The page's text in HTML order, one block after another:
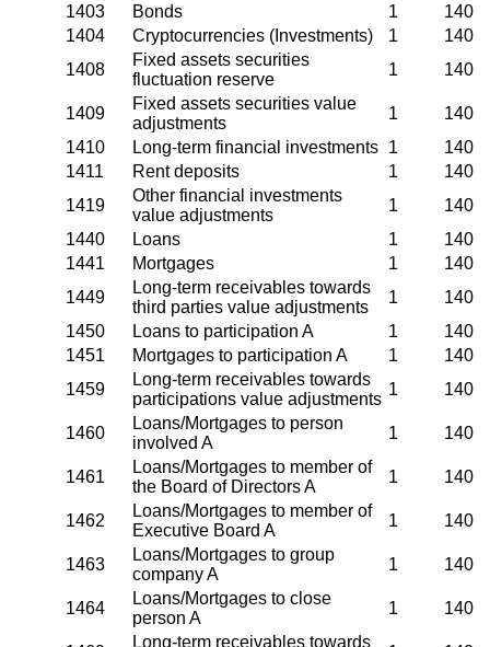
1403
Bonds 1
140
1404
Cryptocurrencies (Investments) 1
140
1408
Fixed assets securities
fluctuation reserve
1 140
1409
Fixed assets securities value
adjustments
1
140
1410
Long-term financial investments 1
140
1411
Rent deposits 1
140
1419
Other financial investments
value adjustments
1
140
1440
Loans 1
140
1441
Mortgages 1
140
1449
Long-term receivables towards
third parties value adjustments
1
140
1450
Loans to participation A 1
140
1451
Mortgages to participation A 1
140
1459
Long-term receivables towards
participations value adjustments
1 140
1460
Loans/Mortgages to person
involved A
1 140
1461
Loans/Mortgages to member of
the Board of Directors A
1 140
1462
Loans/Mortgages to member of
Executive Board A
1 140
1463
Loans/Mortgages to group
company A
1 140
1464
Loans/Mortgages to close
person A
1 140
Long-term receivables towards